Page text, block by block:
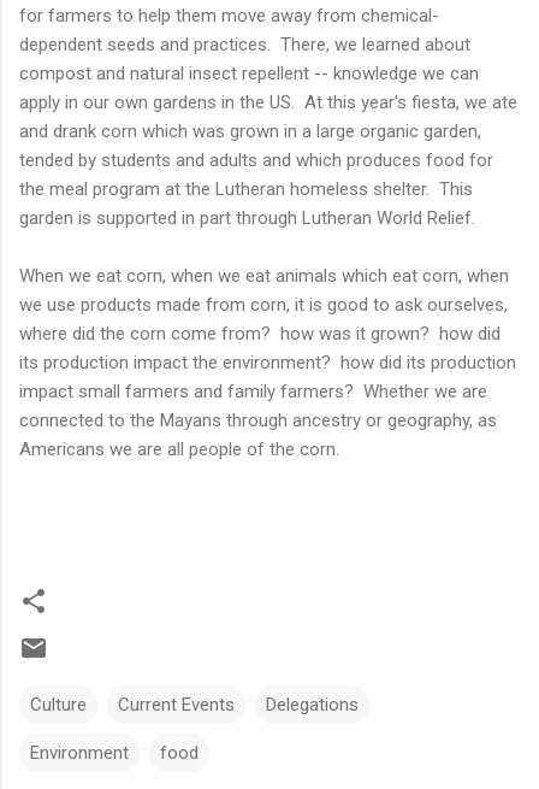
for farmers to help them move away from chemical-
dependent seeds and practices. There, we learned about
compost and natural insect repellent -- knowledge we can
apply in our own gardens in the US. At this year's fiesta, we ate
and drank corn which was grown in a large organic garden,
tended by students and adults and which produces food for
the meal program at the Lutheran homeless shelter. This
garden is supported in part through Lutheran World Relief.
When we eat corn, when we eat animals which eat corn, when
we use products made from corn, it is good to ask ourselves,
where did the corn come from? how was it grown? how did
its production impact the environment? how did its production
impact small farmers and family farmers? Whether we are
connected to the Mayans through ancestry or geography, as
Americans we are all people of the corn.
Culture Current Events Delegations
Environment food